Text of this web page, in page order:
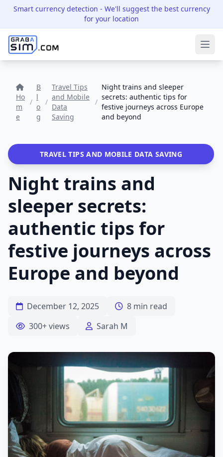
Smart currency detection - We'll suggest the best currency
for your location
Ho
m
e
/
B
l
o
g
/
Travel Tips
and Mobile
Data
Saving
/
Night trains and sleeper
secrets: authentic tips for
festive journeys across Europe
and beyond
TRAVEL TIPS AND MOBILE DATA SAVING
Night trains and
sleeper secrets:
authentic tips for
festive journeys across
Europe and beyond
December 12, 2025
8 min read
300+ views
Sarah M